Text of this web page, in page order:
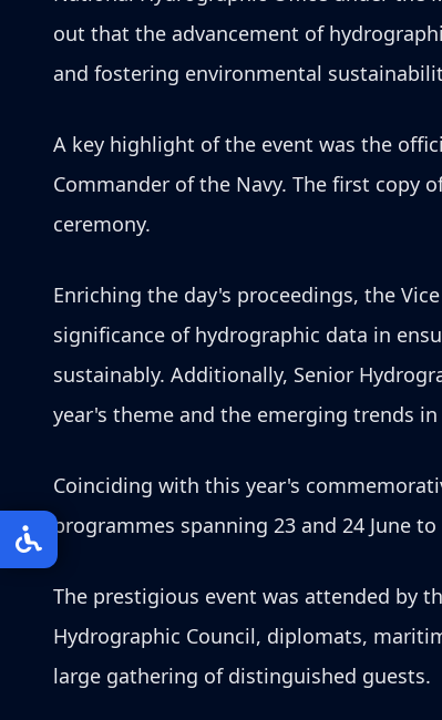
out that the advancement of
and fostering environmental
A key highlight of the event was the
Commander of the Navy. The first copy
ceremony.
Enriching the day's proceedings, the
significance of hydrographic data in
sustainably. Additionally, Senior
year's theme and the emerging trends
Coinciding with this year's
programmes spanning 23 and 24 June
The prestigious event was attended by
Hydrographic Council, diplomats,
large gathering of distinguished guests.